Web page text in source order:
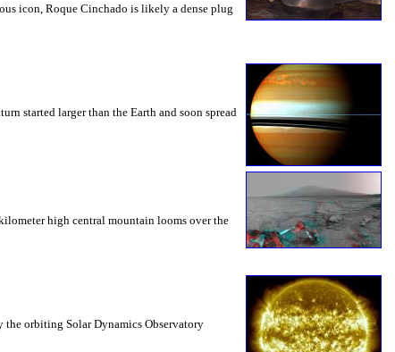
icon, Roque Cinchado is likely a dense plug
started larger than the Earth and soon spread
high central mountain looms over the
the orbiting Solar Dynamics Observatory